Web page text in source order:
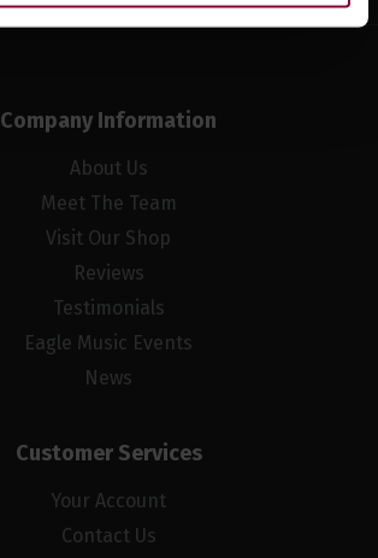
Company Information
About Us
Meet The Team
Visit Our Shop
Reviews
Testimonials
Eagle Music Events
News
Customer Services
Your Account
Contact Us